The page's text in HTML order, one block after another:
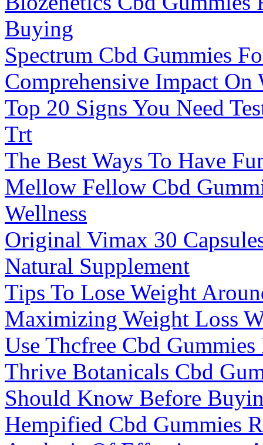
Buying
Spectrum Cbd Gummies
Comprehensive Impact
Top 20 Signs You Need
Trt
The Best Ways To Have
Mellow Fellow Cbd
Wellness
Original Vimax 30
Natural Supplement
Tips To Lose Weight
Maximizing Weight Loss
Use Thcfree Cbd
Thrive Botanicals Cbd
Should Know Before
Hempified Cbd Gummies